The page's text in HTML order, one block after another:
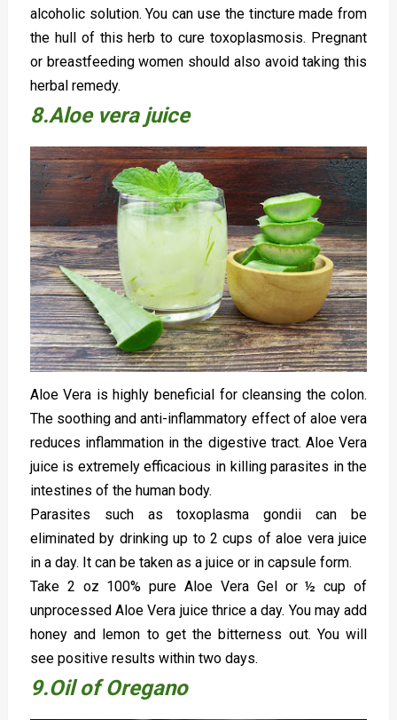
alcoholic solution. You can use the tincture made from
the hull of this herb to cure toxoplasmosis. Pregnant
or breastfeeding women should also avoid taking this
herbal remedy.
8.Aloe vera juice
Aloe Vera is highly beneficial for cleansing the colon.
The soothing and anti-inflammatory effect of aloe vera
reduces inflammation in the digestive tract. Aloe Vera
juice is extremely efficacious in killing parasites in the
intestines of the human body.
Parasites such as toxoplasma gondii can be
eliminated by drinking up to 2 cups of aloe vera juice
in a day. It can be taken as a juice or in capsule form.
Take 2 oz 100% pure Aloe Vera Gel or ½ cup of
unprocessed Aloe Vera juice thrice a day. You may add
honey and lemon to get the bitterness out. You will
see positive results within two days.
9.Oil of Oregano